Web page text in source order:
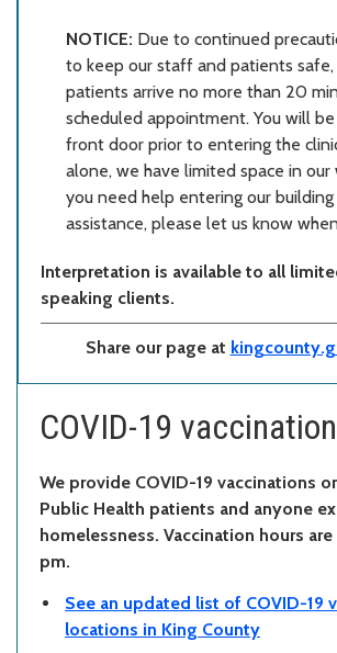
NOTICE: Due to continued
to keep our staff and patients
patients arrive no more than 20
scheduled appointment. You will
front door prior to entering the
alone, we have limited space in our
you need help entering our
assistance, please let us know
Interpretation is available to all
speaking clients.
Share our page at
COVID-19
We provide COVID-19 vaccinations
Public Health patients and anyone
homelessness. Vaccination hours
pm.
See an updated list of COVID-19
locations in King County